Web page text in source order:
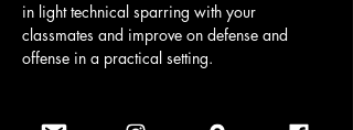
in light technical sparring with your
classmates and improve on defense and
offense in a practical setting.